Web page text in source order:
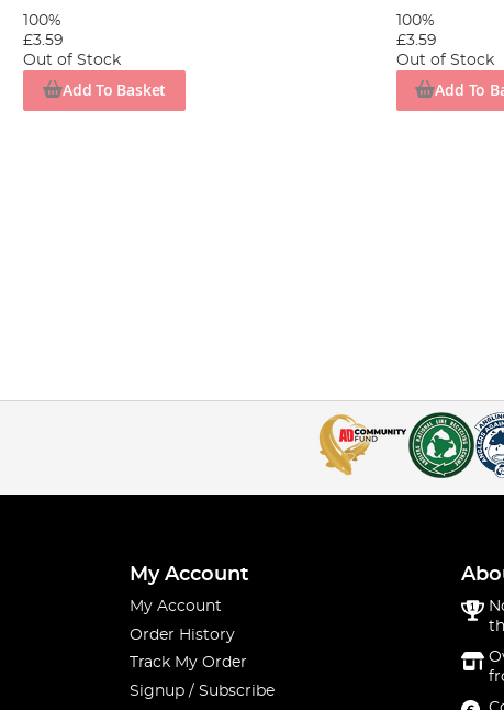
100%
£3.59
Out of Stock
Add To Basket
100%
£3.59
Out of Stock
Add To
My Account
My Account
Order History
Track My Order
Signup / Subscribe